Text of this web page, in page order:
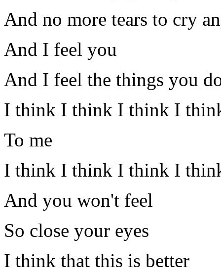
And no more tears to cry
And I feel you
And I feel the things you
I think I think I think I
To me
I think I think I think I
And you won't feel
So close your eyes
I think that this is better